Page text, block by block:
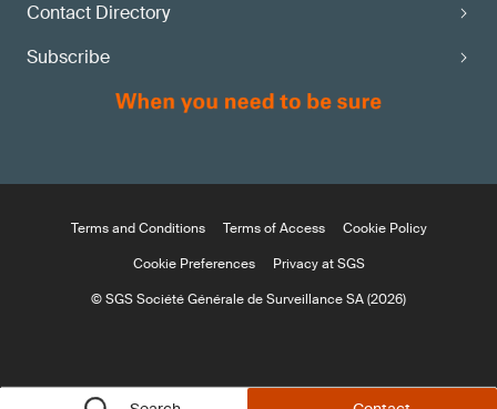
Contact Directory
Subscribe
Terms and Conditions Terms of Access
Cookie Policy
Cookie Preferences
Privacy at SGS
© SGS Société Générale de Surveillance SA (2026)